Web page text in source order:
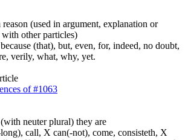
(used in argument, explanation or
other particles)
(that), but, even, for, indeed, no doubt,
verily, what, why, yet.
of #1063
neuter plural) they are
call, X can(-not), come, consisteth, X